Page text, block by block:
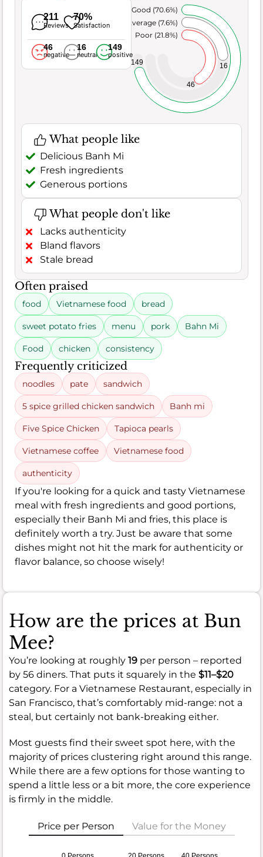
211
Reviews
70%
Satisfaction
46
negative
16
neutral
149
positive
46
16
149
Poor (21.8%)
Average (7.6%)
Very Good (70.6%)
What people like
Delicious Banh Mi
Fresh ingredients
Generous portions
What people don't like
Lacks authenticity
Bland flavors
Stale bread
Often praised
food Vietnamese food bread
sweet potato fries menu pork Bahn Mi
Food chicken consistency
Frequently criticized
noodles pate sandwich
5 spice grilled chicken sandwich Banh mi
Five Spice Chicken Tapioca pearls
Vietnamese coffee Vietnamese food
authenticity
If you're looking for a quick and tasty Vietnamese
meal with fresh ingredients and good portions,
especially their Banh Mi and fries, this place is
definitely worth a try. Just be aware that some
dishes might not hit the mark for authenticity or
flavor balance, so choose wisely!
How are the prices at Bun
Mee?
You’re looking at roughly 19 per person – reported
by 56 diners. That puts it squarely in the $11–$20
category. For a Vietnamese Restaurant, especially in
San Francisco, that’s comfortably mid-range: not a
steal, but certainly not bank-breaking either.
Most guests find their sweet spot here, with the
majority of prices clustering right around this range.
While there are a few options for those wanting to
spend a little less or a bit more, the core experience
is firmly in the middle.
Price per Person Value for the Money